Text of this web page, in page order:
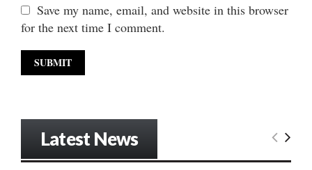
Save my name, email, and website in this browser
for the next time I comment.
Latest News